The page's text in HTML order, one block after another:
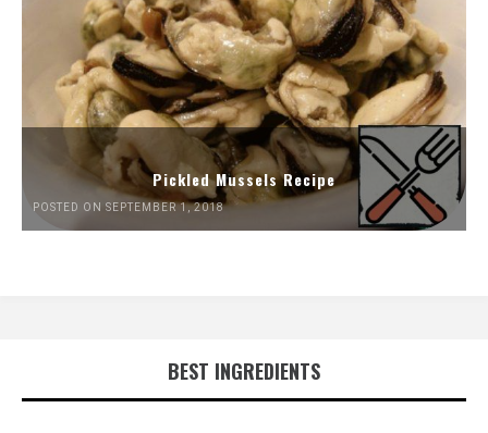
Pickled Mussels Recipe
POSTED ON SEPTEMBER 1, 2018
BEST INGREDIENTS